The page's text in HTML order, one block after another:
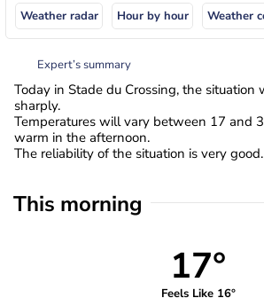
Weather radar Hour by hour Weather
Expert’s summary
Today in Stade du Crossing, the situation
sharply.
Temperatures will vary between 17 and
warm in the afternoon.
The reliability of the situation is very good.
This morning
17°
Feels Like 16°